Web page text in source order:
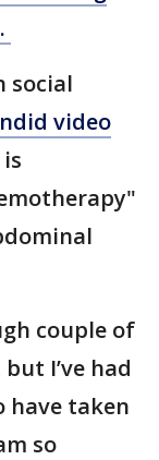
social
video
couple of
I’ve had
have taken
so